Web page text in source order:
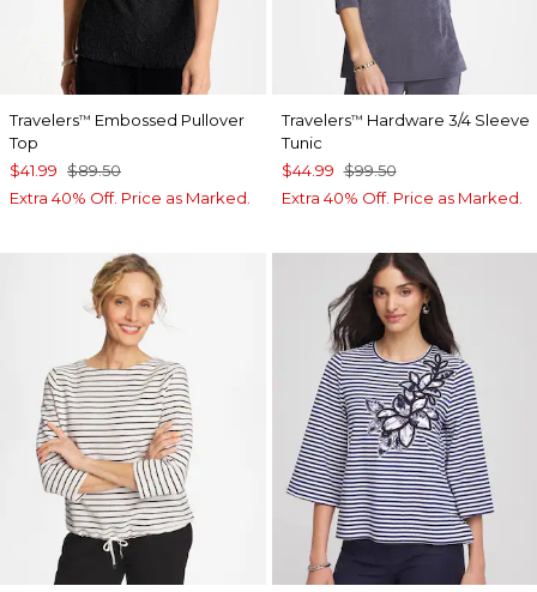
Travelers™ Embossed Pullover
Top
$41.99 $89.50
Extra 40% Off. Price as Marked.
Travelers™ Hardware 3/4 Sleeve
Tunic
$44.99 $99.50
Extra 40% Off. Price as Marked.